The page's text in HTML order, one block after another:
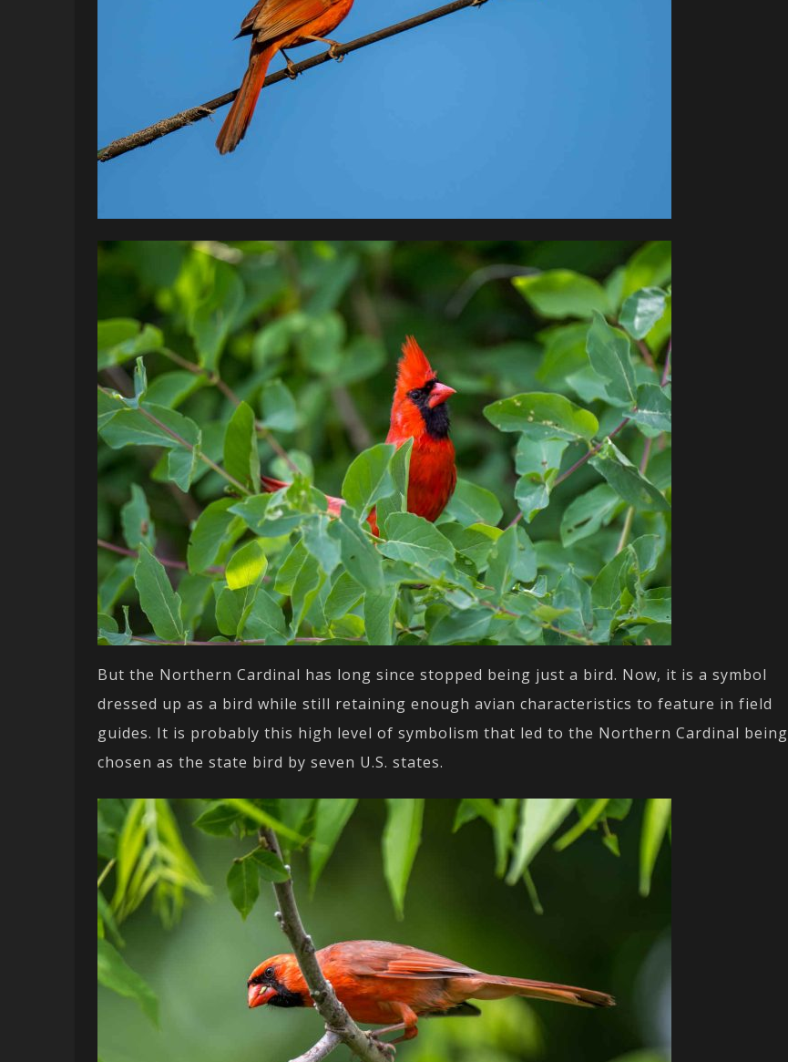
But the Northern Cardinal has long since stopped being just a bird. Now, it is a symbol
dressed up as a bird while still retaining enough avian characteristics to feature in field
guides. It is probably this high level of symbolism that led to the Northern Cardinal being
chosen as the state bird by seven U.S. states.